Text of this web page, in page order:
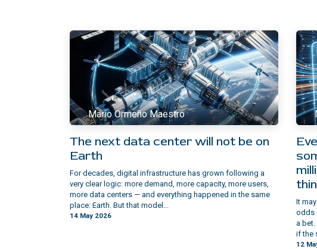
Mario Ormeño Maestro
The next data center will not be on
Earth
For decades, digital infrastructure has grown following a
very clear logic: more demand, more capacity, more users,
more data centers — and everything happened in the same
place: Earth. But that model...
14 May 2026
It
odds
a
if the
12